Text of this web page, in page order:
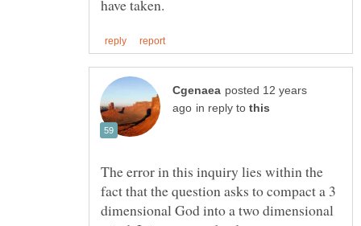
posted 12 years
in reply to
The error in this inquiry lies within the
fact that the question asks to compact a 3
dimensional God into a two dimensional